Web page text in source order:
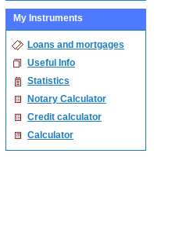
My Instruments
Loans and mortgages
Useful Info
Statistics
Notary Calculator
Credit calculator
Calculator